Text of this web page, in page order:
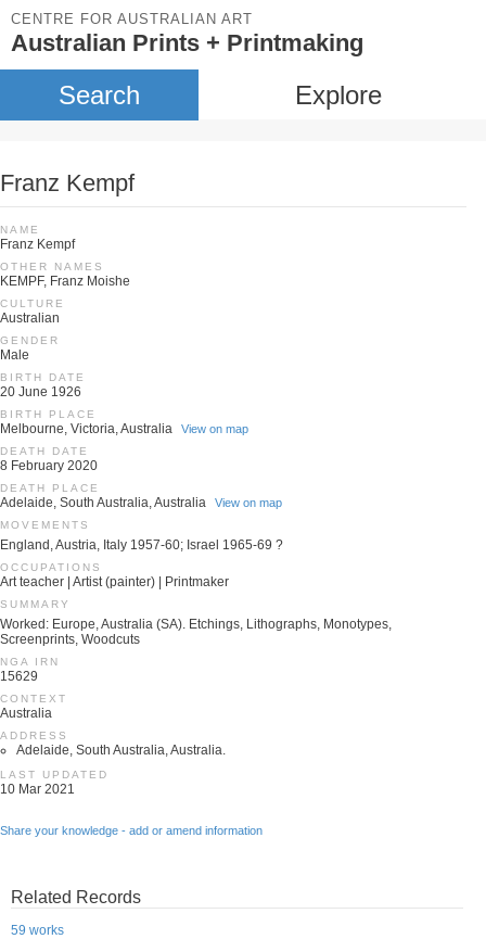
CENTRE FOR AUSTRALIAN ART
Australian Prints + Printmaking
Search Explore
Franz Kempf
NAME
Franz Kempf
OTHER NAMES
KEMPF, Franz Moishe
CULTURE
Australian
GENDER
Male
BIRTH DATE
20 June 1926
BIRTH PLACE
Melbourne, Victoria, Australia View on map
DEATH DATE
8 February 2020
DEATH PLACE
Adelaide, South Australia, Australia View on map
MOVEMENTS
England, Austria, Italy 1957-60; Israel 1965-69 ?
OCCUPATIONS
Art teacher | Artist (painter) | Printmaker
SUMMARY
Worked: Europe, Australia (SA). Etchings, Lithographs, Monotypes,
Screenprints, Woodcuts
NGA IRN
15629
CONTEXT
Australia
ADDRESS
Adelaide, South Australia, Australia.
LAST UPDATED
10 Mar 2021
Share your knowledge - add or amend information
Related Records
59 works